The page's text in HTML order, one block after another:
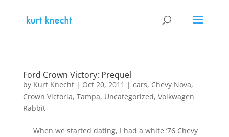
Ford Crown Victory: Prequel
by Kurt Knecht| Oct 20, 2011 | cars, Chevy Nova,
Crown Victoria, Tampa, Uncategorized, Volkwagen
Rabbit
When we started dating, I had a white ’76 Chevy